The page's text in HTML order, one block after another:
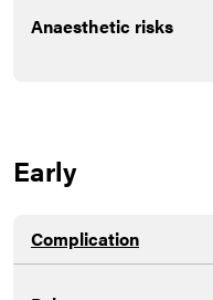
Anaesthetic risks
Early
Complication